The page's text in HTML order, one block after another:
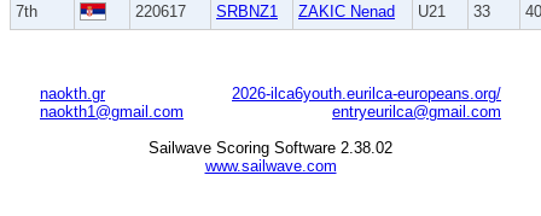
7th 220617 SRBNZ1 ZAKIC Nenad U21 33 40
naokth.gr
naokth1@gmail.com
2026-ilca6youth.eurilca-europeans.org/
entryeurilca@gmail.com
Sailwave Scoring Software 2.38.02
www.sailwave.com